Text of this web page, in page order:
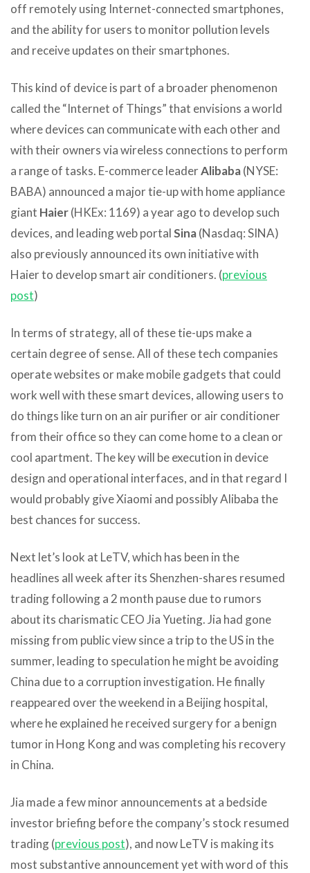
off remotely using Internet-connected smartphones,
and the ability for users to monitor pollution levels
and receive updates on their smartphones.
This kind of device is part of a broader phenomenon
called the “Internet of Things” that envisions a world
where devices can communicate with each other and
with their owners via wireless connections to perform
a range of tasks. E-commerce leaderAlibaba(NYSE:
BABA) announced a major tie-up with home appliance
giant Haier(HKEx: 1169) a year ago to develop such
devices, and leading web portalSina(Nasdaq: SINA)
also previously announced its own initiative with
Haier to develop smart air conditioners. (previous
post)
In terms of strategy, all of these tie-ups make a
certain degree of sense. All of these tech companies
operate websites or make mobile gadgets that could
work well with these smart devices, allowing users to
do things like turn on an air purifier or air conditioner
from their office so they can come home to a clean or
cool apartment. The key will be execution in device
design and operational interfaces, and in that regard I
would probably give Xiaomi and possibly Alibaba the
best chances for success.
Next let’s look at LeTV, which has been in the
headlines all week after its Shenzhen-shares resumed
trading following a 2 month pause due to rumors
about its charismatic CEO Jia Yueting. Jia had gone
missing from public view since a trip to the US in the
summer, leading to speculation he might be avoiding
China due to a corruption investigation. He finally
reappeared over the weekend in a Beijing hospital,
where he explained he received surgery for a benign
tumor in Hong Kong and was completing his recovery
in China.
Jia made a few minor announcements at a bedside
investor briefing before the company’s stock resumed
trading (previous post), and now LeTV is making its
most substantive announcement yet with word of this